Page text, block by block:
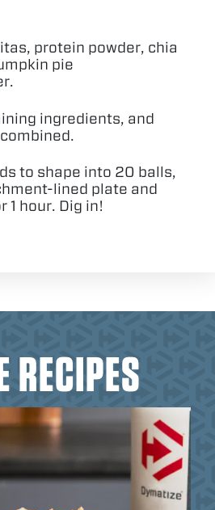
protein powder, chia
pie
ingredients, and
to shape into 20 balls,
lined plate and
1 hour. Dig in!
RECIPES